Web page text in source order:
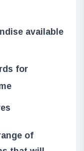
available
for
of